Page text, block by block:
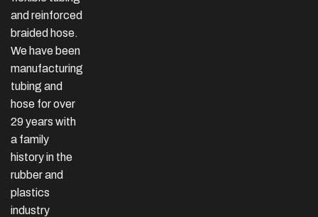
and reinforced
braided hose.
We have been
manufacturing
tubing and
hose for over
29 years with
a family
history in the
rubber and
plastics
industry